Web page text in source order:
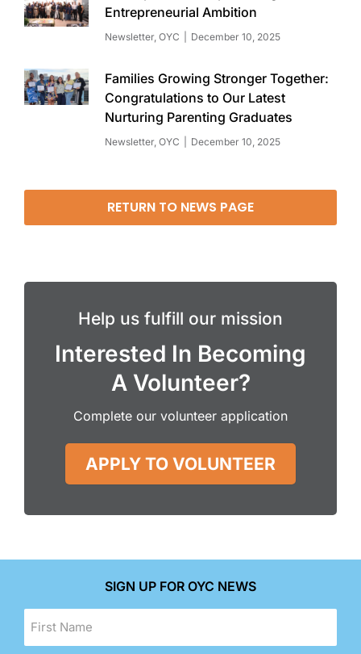
Entrepreneurial Ambition
Newsletter, OYC December 10, 2025
Families Growing Stronger Together:
Congratulations to Our Latest
Nurturing Parenting Graduates
Newsletter, OYC December 10, 2025
RETURN TO NEWS PAGE
Help us fulfill our mission
Interested In Becoming
A Volunteer?
Complete our volunteer application
APPLY TO VOLUNTEER
SIGN UP FOR OYC NEWS